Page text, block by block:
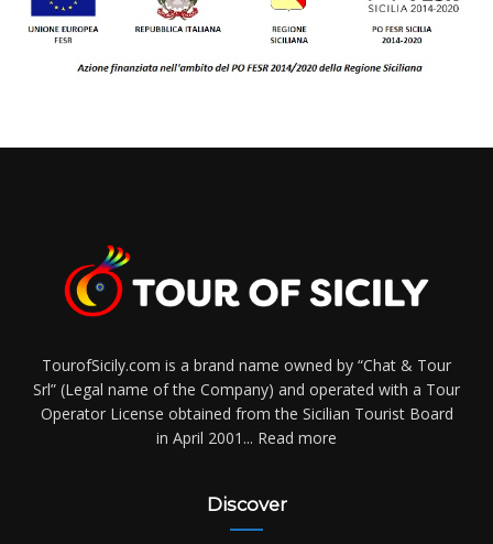
TourofSicily.com is a brand name owned by “Chat & Tour
Srl” (Legal name of the Company) and operated with a Tour
Operator License obtained from the Sicilian Tourist Board
in April 2001... Read more
Discover